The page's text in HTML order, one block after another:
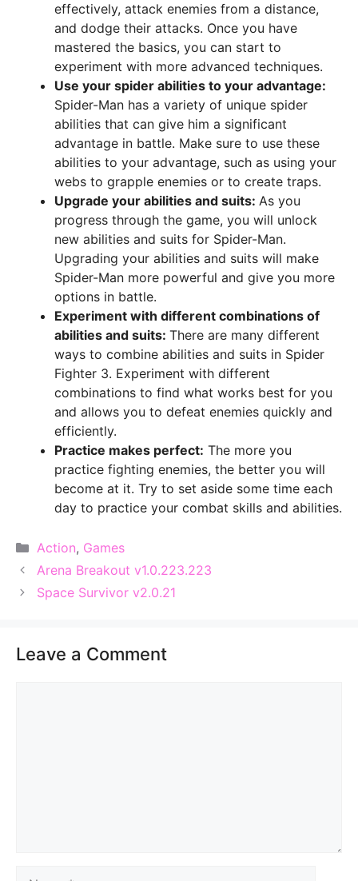
effectively, attack enemies from a distance,
and dodge their attacks. Once you have
mastered the basics, you can start to
experiment with more advanced techniques.
Use your spider abilities to your advantage:
Spider-Man has a variety of unique spider
abilities that can give him a significant
advantage in battle. Make sure to use these
abilities to your advantage, such as using your
webs to grapple enemies or to create traps.
Upgrade your abilities and suits: As you
progress through the game, you will unlock
new abilities and suits for Spider-Man.
Upgrading your abilities and suits will make
Spider-Man more powerful and give you more
options in battle.
Experiment with different combinations of
abilities and suits: There are many different
ways to combine abilities and suits in Spider
Fighter 3. Experiment with different
combinations to find what works best for you
and allows you to defeat enemies quickly and
efficiently.
Practice makes perfect: The more you
practice fighting enemies, the better you will
become at it. Try to set aside some time each
day to practice your combat skills and abilities.
Categories
Action, Games
Arena Breakout v1.0.223.223
Space Survivor v2.0.21
Leave a Comment